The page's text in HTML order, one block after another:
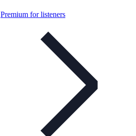
Premium for listeners